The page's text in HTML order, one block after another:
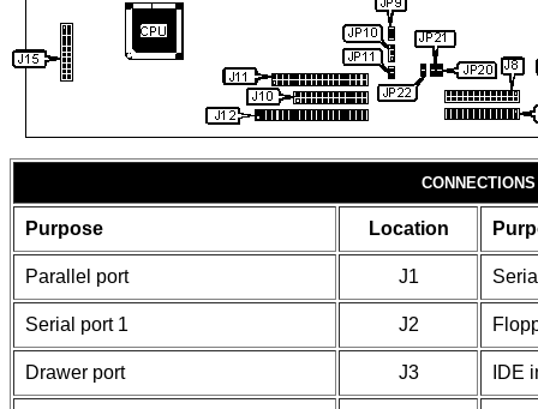
CONNECTIONS
Purpose Location
Parallel port J1
Serial port 1 J2
Drawer port J3 IDE